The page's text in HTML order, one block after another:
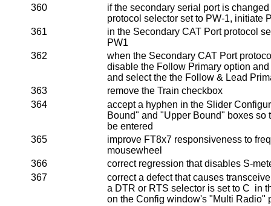
360
if the secondary serial port is
protocol selector set to PW-1, initiate
361
in the Secondary CAT Port protocol
PW1
362
when the Secondary CAT Port
disable the Follow Primary option
and select the the Follow & Lead
363
remove the Train checkbox
364
accept a hyphen in the Slider
Bound" and "Upper Bound" boxes so
be entered
365
improve FT8x7 responsiveness to
mousewheel
366
correct regression that disables S-
367
correct a defect that causes
a DTR or RTS selector is set to C in
on the Config window's "Multi Radio"